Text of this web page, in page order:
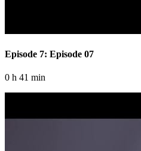
Episode 7: Episode 07
0 h 41 min